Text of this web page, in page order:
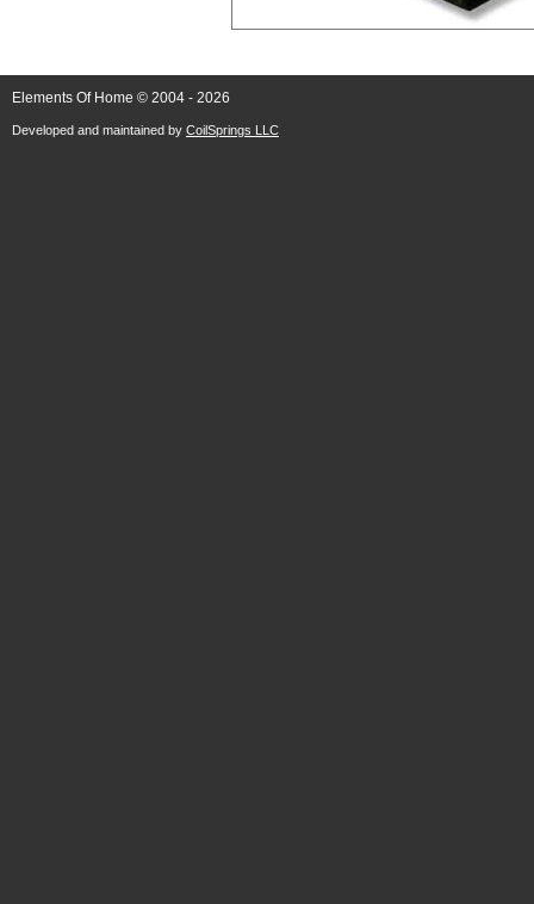
Elements Of Home © 2004 - 2026
Developed and maintained by CoilSprings LLC